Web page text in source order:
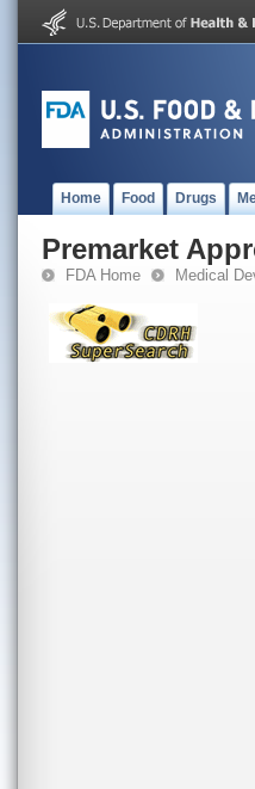
Home Food Drugs
Premarket
FDA Home Medical